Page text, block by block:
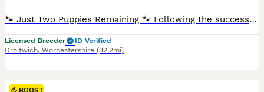
🐾 Just Two Puppies Remaining 🐾 Following the successful placement of our waiting list families, we are delighted to announce that we now have just two exceptional puppies available to reserve from Bonnie & Icon’s beautiful summer litter. Puppies are ready to leave us August 15th. 🧡 1 Red Male 🖤 1 Black Male This is a pairing we have been looking forward to for a lo
Licensed Breeder
ID Verified
Droitwich, Worcestershire (32.2mi)
BOOST